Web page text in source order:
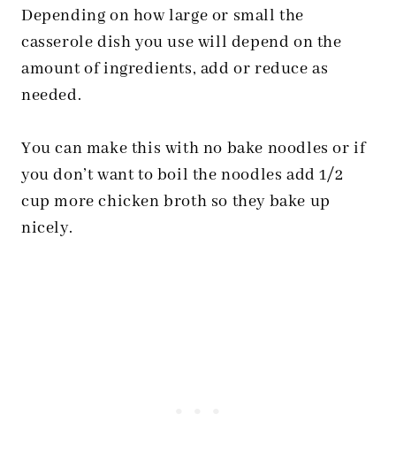
Depending on how large or small the
casserole dish you use will depend on the
amount of ingredients, add or reduce as
needed.
You can make this with no bake noodles or if
you don’t want to boil the noodles add 1/2
cup more chicken broth so they bake up
nicely.